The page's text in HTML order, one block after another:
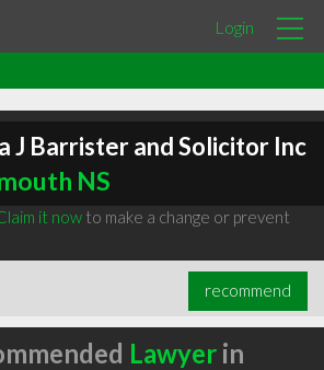
Login
J Barrister and Solicitor Inc
NS
it nowto make a change or prevent
recommend
Lawyerin